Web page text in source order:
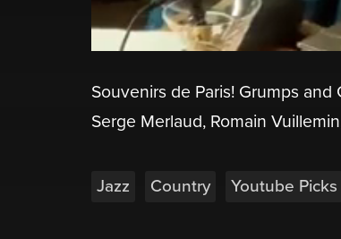
Souvenirs de Paris! Grumps
Serge Merlaud, Romain
Jazz Country Youtube Picks